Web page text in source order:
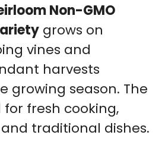
Non-GMO
grows on
vines and
harvests
growing season. The
fresh cooking,
traditional dishes.